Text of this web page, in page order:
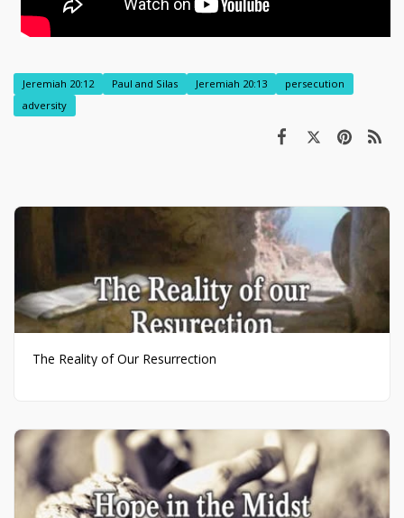
Jeremiah 20:12 Paul and Silas Jeremiah 20:13
persecution
adversity
The Reality of Our Resurrection